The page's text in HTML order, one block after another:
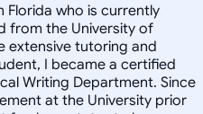
Florida who is currently
from the University of
extensive tutoring and
I became a certified
Writing Department. Since
at the University prior